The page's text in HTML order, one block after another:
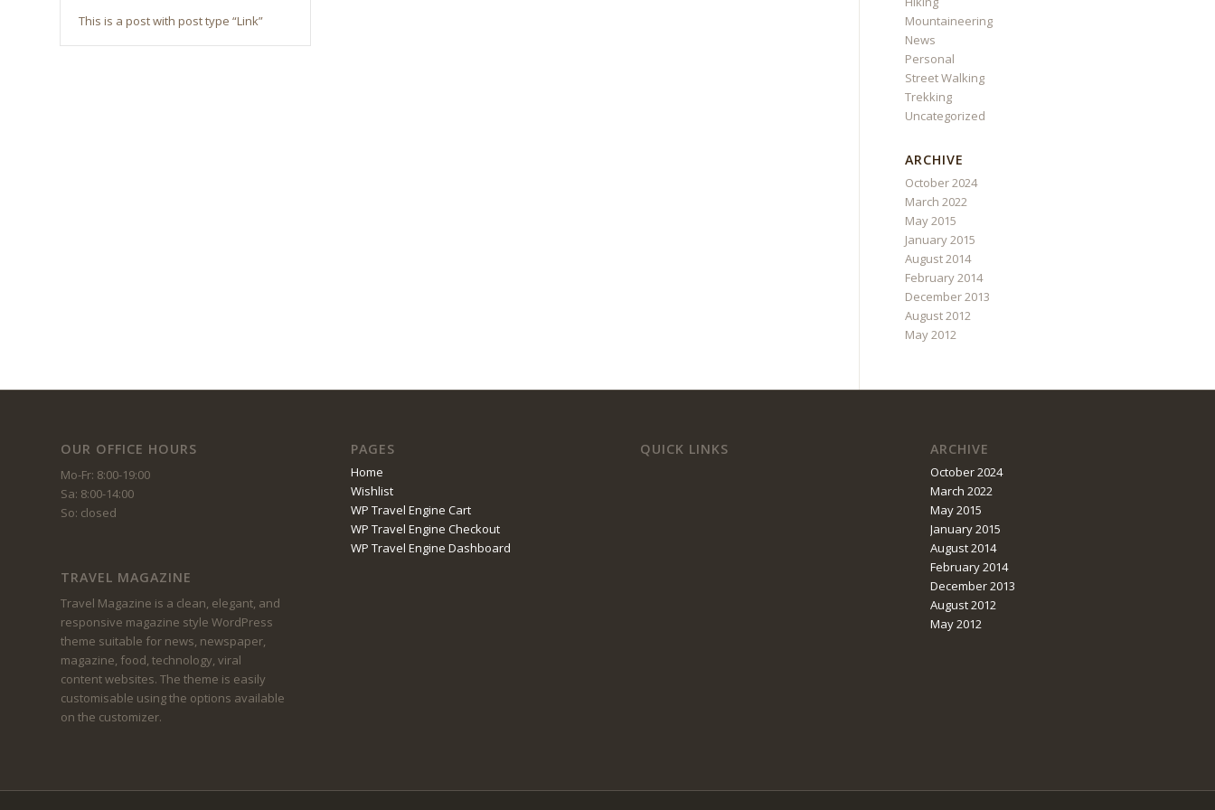
This is a post with post type “Link”
Mountaineering
News
Personal
Street Walking
Trekking
Uncategorized
ARCHIVE
October 2024
March 2022
May 2015
January 2015
August 2014
February 2014
December 2013
August 2012
May 2012
OUR OFFICE HOURS
Mo-Fr: 8:00-19:00
Sa: 8:00-14:00
So: closed
TRAVEL MAGAZINE
Travel Magazine is a clean, elegant, and
responsive magazine style WordPress
theme suitable for news, newspaper,
magazine, food, technology, viral
content websites. The theme is easily
customisable using the options available
on the customizer.
PAGES
Home
Wishlist
WP Travel Engine Cart
WP Travel Engine Checkout
WP Travel Engine Dashboard
QUICK LINKS ARCHIVE
October 2024
March 2022
May 2015
January 2015
August 2014
February 2014
December 2013
August 2012
May 2012